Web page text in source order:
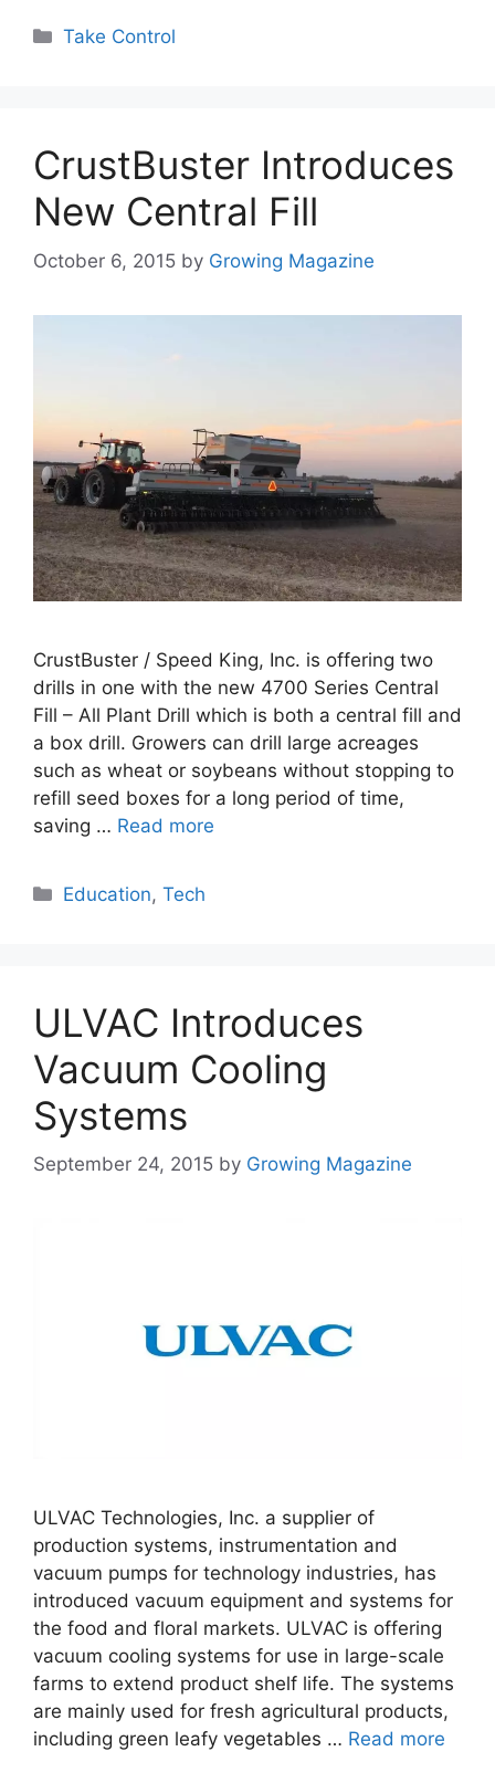
Categories
Take Control
CrustBuster Introduces
New Central Fill
October 6, 2015 by Growing Magazine
CrustBuster / Speed King, Inc. is offering two
drills in one with the new 4700 Series Central
Fill – All Plant Drill which is both a central fill and
a box drill. Growers can drill large acreages
such as wheat or soybeans without stopping to
refill seed boxes for a long period of time,
saving … Read more
Categories
Education,Tech
ULVAC Introduces
Vacuum Cooling
Systems
September 24, 2015 by Growing Magazine
ULVAC Technologies, Inc. a supplier of
production systems, instrumentation and
vacuum pumps for technology industries, has
introduced vacuum equipment and systems for
the food and floral markets. ULVAC is offering
vacuum cooling systems for use in large-scale
farms to extend product shelf life. The systems
are mainly used for fresh agricultural products,
including green leafy vegetables … Read more